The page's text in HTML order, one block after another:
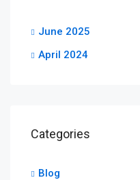
June 2025
April 2024
Categories
Blog